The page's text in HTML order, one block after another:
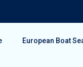
European Boat